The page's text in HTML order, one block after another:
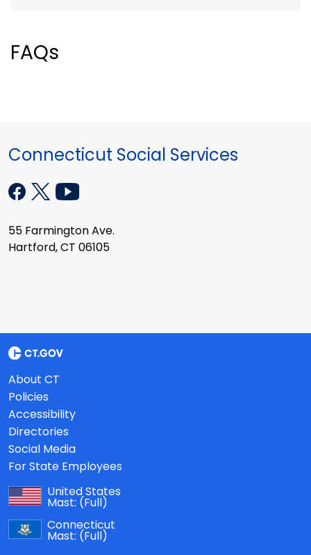
FAQs
Connecticut Social Services
55 Farmington Ave.
Hartford, CT 06105
About CT
Policies
Accessibility
Directories
Social Media
For State Employees
United States
Mast: (Full)
Connecticut
Mast: (Full)